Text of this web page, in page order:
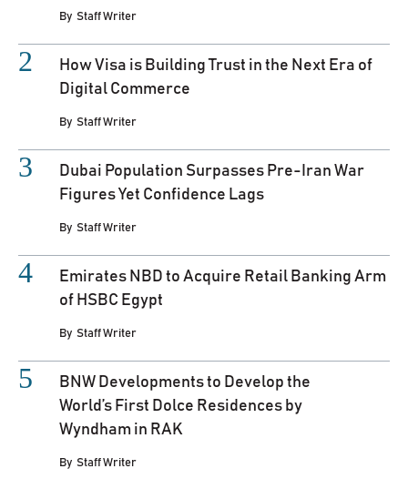
By Staff Writer
How Visa is Building Trust in the Next Era of
Digital Commerce
By Staff Writer
Dubai Population Surpasses Pre-Iran War
Figures Yet Confidence Lags
By Staff Writer
Emirates NBD to Acquire Retail Banking Arm
of HSBC Egypt
By Staff Writer
BNW Developments to Develop the
World’s First Dolce Residences by
Wyndham in RAK
By Staff Writer